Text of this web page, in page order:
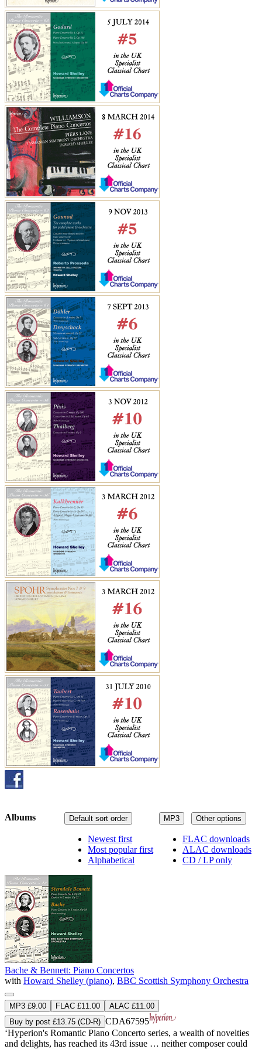
MP3 Other options
FLAC downloads
ALAC downloads
CD / LP only
Default sort order
Newest first
Most popular first
Alphabetical
Albums
Bache & Bennett: Piano Concertos
with Howard Shelley (piano), BBC Scottish Symphony Orchestra
MP3 £9.00 FLAC £11.00
ALAC £11.00
Buy by post £13.75 (CD-R) CDA67595
‘Hyperion's Romantic Piano Concerto series, a wealth of novelties
and delights, has reached its 43rd issue … neither composer could